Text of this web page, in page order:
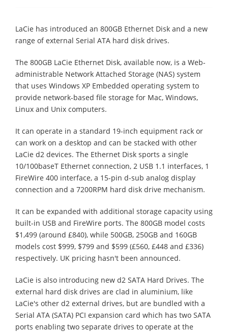
LaCie has introduced an 800GB Ethernet Disk and a new
range of external Serial ATA hard disk drives.
The 800GB LaCie Ethernet Disk, available now, is a Web-
administrable Network Attached Storage (NAS) system
that uses Windows XP Embedded operating system to
provide network-based file storage for Mac, Windows,
Linux and Unix computers.
It can operate in a standard 19-inch equipment rack or
can work on a desktop and can be stacked with other
LaCie d2 devices. The Ethernet Disk sports a single
10/100baseT Ethernet connection, 2 USB 1.1 interfaces, 1
FireWire 400 interface, a 15-pin d-sub analog display
connection and a 7200RPM hard disk drive mechanism.
It can be expanded with additional storage capacity using
built-in USB and FireWire ports. The 800GB model costs
$1,499 (around £840), while 500GB, 250GB and 160GB
models cost $999, $799 and $599 (£560, £448 and £336)
respectively. UK pricing hasn't been announced.
LaCie is also introducing new d2 SATA Hard Drives. The
external hard disk drives are clad in aluminium, like
LaCie's other d2 external drives, but are bundled with a
Serial ATA (SATA) PCI expansion card which has two SATA
ports enabling two separate drives to operate at the